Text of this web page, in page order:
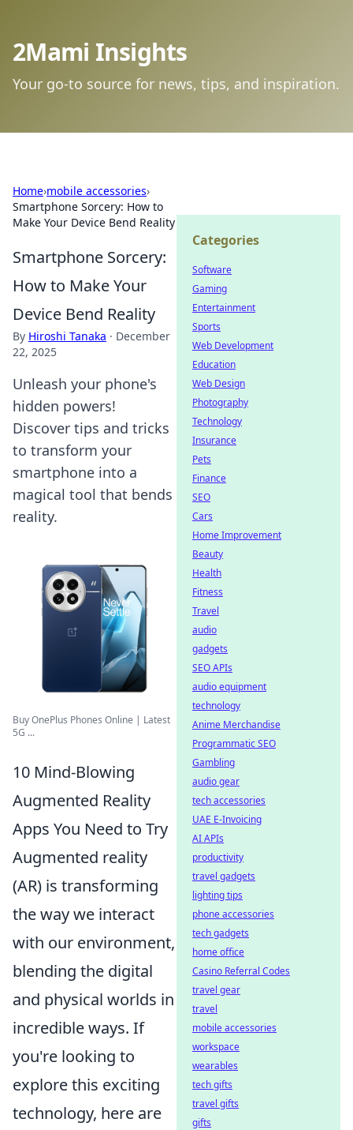
2Mami Insights
Your go-to source for news, tips, and inspiration.
Home›mobile accessories›
Smartphone Sorcery: How to
Make Your Device Bend Reality
Smartphone Sorcery:
How to Make Your
Device Bend Reality
By Hiroshi Tanaka · December
22, 2025
Unleash your phone's
hidden powers!
Discover tips and tricks
to transform your
smartphone into a
magical tool that bends
reality.
Buy OnePlus Phones Online | Latest
5G ...
10 Mind-Blowing
Augmented Reality
Apps You Need to Try
Augmented reality
(AR) is transforming
the way we interact
with our environment,
blending the digital
and physical worlds in
incredible ways. If
you're looking to
explore this exciting
technology, here are
Categories
Software
Gaming
Entertainment
Sports
Web Development
Education
Web Design
Photography
Technology
Insurance
Pets
Finance
SEO
Cars
Home Improvement
Beauty
Health
Fitness
Travel
audio
gadgets
SEO APIs
audio equipment
technology
Anime Merchandise
Programmatic SEO
Gambling
audio gear
tech accessories
UAE E-Invoicing
AI APIs
productivity
travel gadgets
lighting tips
phone accessories
tech gadgets
home office
Casino Referral Codes
travel gear
travel
mobile accessories
workspace
wearables
tech gifts
travel gifts
gifts